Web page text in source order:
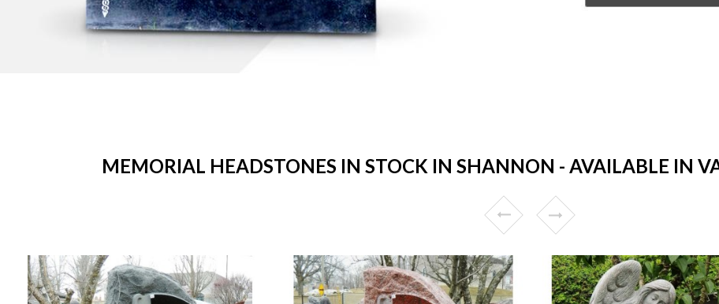
MEMORIAL HEADSTONES IN STOCK IN SHANNON - AVAILABLE IN